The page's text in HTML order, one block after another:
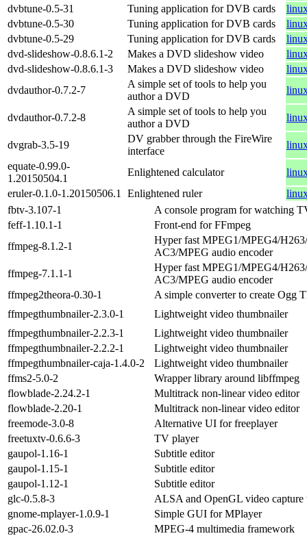
dvbtune-0.5-31
Tuning application for DVB cards
dvbtune-0.5-30
Tuning application for DVB cards
dvbtune-0.5-29
Tuning application for DVB cards
dvd-slideshow-0.8.6.1-2
Makes a DVD slideshow video
dvd-slideshow-0.8.6.1-3
Makes a DVD slideshow video
dvdauthor-0.7.2-7
A simple set of tools to help you
author a DVD
dvdauthor-0.7.2-8
A simple set of tools to help you
author a DVD
dvgrab-3.5-19
DV grabber through the FireWire
interface
equate-0.99.0-
1.20150504.1
Enlightened calculator
eruler-0.1.0-1.20150506.1
Enlightened ruler
fbtv-3.107-1
A console program for watching
feff-1.10.1-1
Front-end for FFmpeg
ffmpeg-8.1.2-1
Hyper fast MPEG1/MPEG4/
AC3/MPEG audio encoder
ffmpeg-7.1.1-1
Hyper fast MPEG1/MPEG4/
AC3/MPEG audio encoder
ffmpeg2theora-0.30-1
A simple converter to create Ogg
ffmpegthumbnailer-2.3.0-1
Lightweight video thumbnailer
ffmpegthumbnailer-2.2.3-1
Lightweight video thumbnailer
ffmpegthumbnailer-2.2.2-1
Lightweight video thumbnailer
ffmpegthumbnailer-caja-1.4.0-2
Lightweight video thumbnailer
ffms2-5.0-2
Wrapper library around libffmpeg
flowblade-2.24.2-1
Multitrack non-linear video editor
flowblade-2.20-1
Multitrack non-linear video editor
freemode-3.0-8
Alternative UI for freeplayer
freetuxtv-0.6.6-3
TV player
gaupol-1.16-1
Subtitle editor
gaupol-1.15-1
Subtitle editor
gaupol-1.12-1
Subtitle editor
glc-0.5.8-3
ALSA and OpenGL video capture
gnome-mplayer-1.0.9-1
Simple GUI for MPlayer
gpac-26.02.0-3
MPEG-4 multimedia framework